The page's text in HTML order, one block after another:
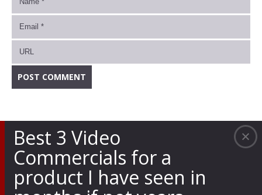
Best 3 Video
Commercials for a
product I have seen in